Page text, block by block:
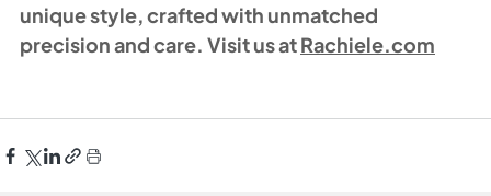
unique style, crafted with unmatched
precision and care. Visit us at Rachiele.com